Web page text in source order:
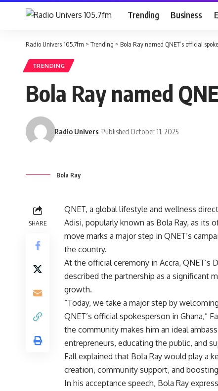
Trending Business
Radio Univers 105.7fm > Trending > Bola Ray named QNET’s official
TRENDING
Bola Ray named
Radio Univers Published October 11, 2025
Bola Ray
SHARE
QNET, a global lifestyle and wellness
Adisi, popularly known as Bola Ray, as its
move marks a major step in QNET’s
the country.
At the official ceremony in Accra, QNET’s
described the partnership as a significant
growth.
“Today, we take a major step by
QNET’s official spokesperson in Ghana,”
the community makes him an ideal
entrepreneurs, educating the public, and
Fall explained that Bola Ray would play a
creation, community support, and
In his acceptance speech, Bola Ray